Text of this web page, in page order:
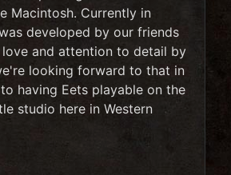
Macintosh. Currently in
developed by our friends
and attention to detail by
looking forward to that in
having Eets playable on the
studio here in Western